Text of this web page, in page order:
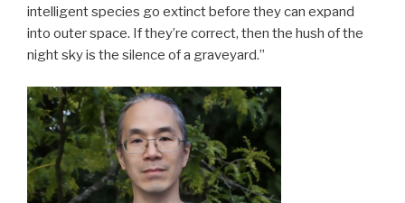
intelligent species go extinct before they can expand
into outer space. If they’re correct, then the hush of the
night sky is the silence of a graveyard.”